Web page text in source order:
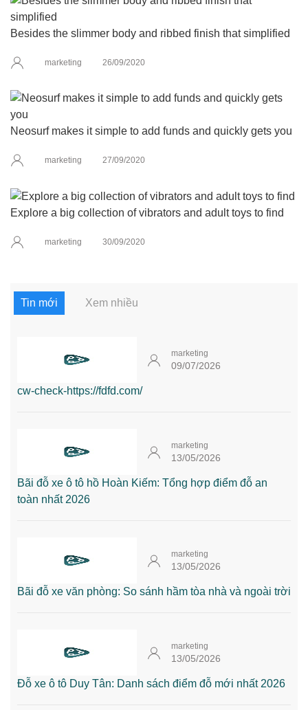
Besides the slimmer body and ribbed finish that simplified
marketing 26/09/2020
Neosurf makes it simple to add funds and quickly gets you
marketing 27/09/2020
Explore a big collection of vibrators and adult toys to find
marketing 30/09/2020
Tin mới Xem nhiều
marketing
09/07/2026
cw-check-https://fdfd.com/
marketing
13/05/2026
Bãi đỗ xe ô tô hồ Hoàn Kiếm: Tổng hợp điểm đỗ an
toàn nhất 2026
marketing
13/05/2026
Bãi đỗ xe văn phòng: So sánh hầm tòa nhà và ngoài trời
marketing
13/05/2026
Đỗ xe ô tô Duy Tân: Danh sách điểm đỗ mới nhất 2026